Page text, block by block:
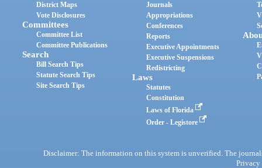
District Maps
Vote Disclosures
Committees
Committee List
Committee Publications
Search
Bill Search Tips
Statute Search Tips
Site Search Tips
Journals
Appropriations
Conferences
Reports
Executive Appointments
Executive Suspensions
Redistricting
Laws
Statutes
Constitution
Laws of Florida
Order - Legistore
Disclaimer: The information on this system is unverified. The
Privacy